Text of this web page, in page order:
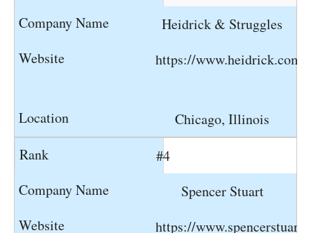
Heidrick & Struggles
https://www.heidrick.com
Chicago, Illinois
#4
Spencer Stuart
https://